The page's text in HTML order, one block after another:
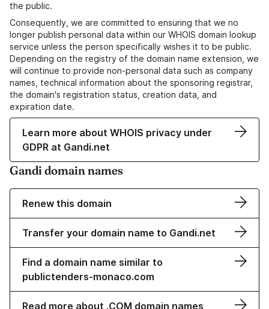
the public.
Consequently, we are committed to ensuring that we no
longer publish personal data within our WHOIS domain lookup
service unless the person specifically wishes it to be public.
Depending on the registry of the domain name extension, we
will continue to provide non-personal data such as company
names, technical information about the sponsoring registrar,
the domain's registration status, creation data, and
expiration date.
Learn more about WHOIS privacy under
GDPR at Gandi.net
Gandi domain names
Renew this domain
Transfer your domain name to Gandi.net
Find a domain name similar to
publictenders-monaco.com
Read more about .COM domain names